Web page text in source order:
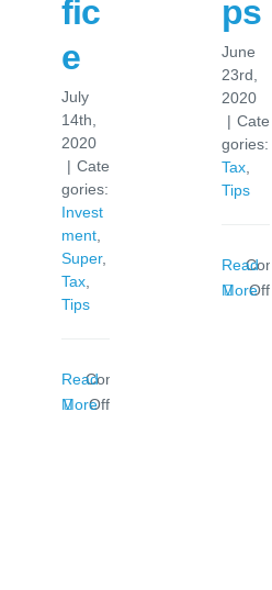
fic
e
July
14th,
2020
| Cate
gories:
Invest
ment
Super,
Tax
Tips
Read
More
Comments
Offon
ps
June
23rd,
2020
| Cate
gories:
Tax,
Tips
Read
MoreOff